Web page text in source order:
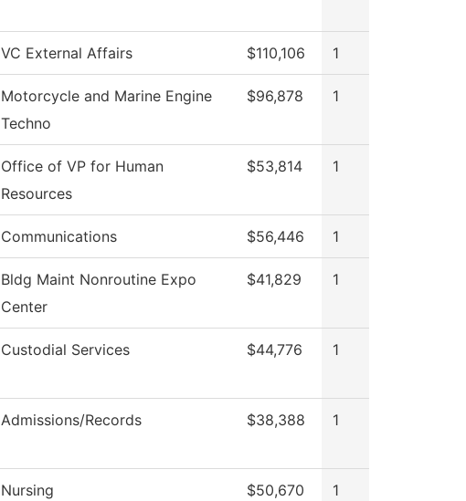
VC External Affairs $110,106 1
Motorcycle and Marine Engine
Techno
$96,878 1
Office of VP for Human
Resources
$53,814 1
Communications $56,446 1
Bldg Maint Nonroutine Expo
Center
$41,829 1
Custodial Services $44,776 1
Admissions/Records $38,388 1
Nursing $50,670 1